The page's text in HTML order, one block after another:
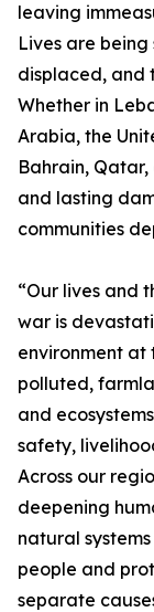
leaving
Lives are
displaced, and
Whether in
Arabia, the
Bahrain,
and lasting
communities
“Our lives and
war is
environment at
polluted,
and
safety,
Across our
deepening
natural
people and
separate